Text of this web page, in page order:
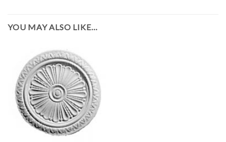
YOU MAY ALSO LIKE…